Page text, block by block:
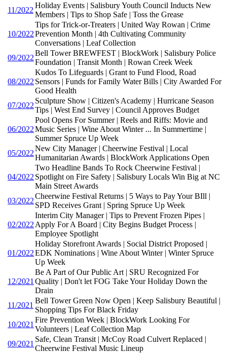
11/2022
Holiday Events | Salisbury Youth Council Inducts New
Members | Tips to Shop Safe | Toss the Grease
10/2022
Tips for Trick-or-Treaters | United Way Rowan | Crime
Prevention Month | 4th Cultivating Community
Conversations | Leaf Collection
09/2022
Bell Tower BREWFEST | BlockWork | Salisbury Police
Foundation | Transit Month | Rowan Creek Week
08/2022
Kudos To Lifeguards | Grant to Fund Flood, Road
Sensors | Funds for Family Water Bills | City Awarded For
Good Health
07/2022
Sculpture Show | Citizen's Academy | Hurricane Season
Tips | West End Survey | Council Approves Budget
06/2022
Pool Opens For Summer | Reels and Riffs: Movie and
Music Series | Wine About Winter ... In Summertime |
Summer Spruce Up Week
05/2022
New City Manager | Cheerwine Festival | Local
Humanitarian Awards | BlockWork Applications Open
04/2022
Two Headline Bands To Rock Cheerwine Festival |
Spotlight on Fire Safety | Salisbury Locals Win Big at NC
Main Street Awards
03/2022
Cheerwine Festival Returns | 5 Ways to Pay Your BIll |
SPD Receives Grant | Spring Spruce Up Week
02/2022
Interim City Manager | Tips to Prevent Frozen Pipes |
Apply For A Board | City Begins Budget Process |
Employee Spotlight
01/2022
Holiday Storefront Awards | Social District Proposed |
EDK Nominations | Wine About Winter | Winter Spruce
Up Week
12/2021
Be A Part of Our Public Art | SRU Recognized For
Quality | Don't let FOG Take Your Holiday Down the
Drain
11/2021
Bell Tower Green Now Open | Keep Salisbury Beautiful |
Shopping Tips For Black Friday
10/2021
Fire Prevention Week | BlockWork Looking For
Volunteers | Leaf Collection Map
09/2021
Safe, Clean Transit | McCoy Road Culvert Replaced |
Cheerwine Festival Music Lineup